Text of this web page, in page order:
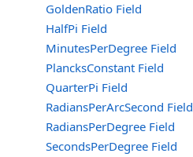
GoldenRatio Field
HalfPi Field
MinutesPerDegree Field
PlancksConstant Field
QuarterPi Field
RadiansPerArcSecond Field
RadiansPerDegree Field
SecondsPerDegree Field